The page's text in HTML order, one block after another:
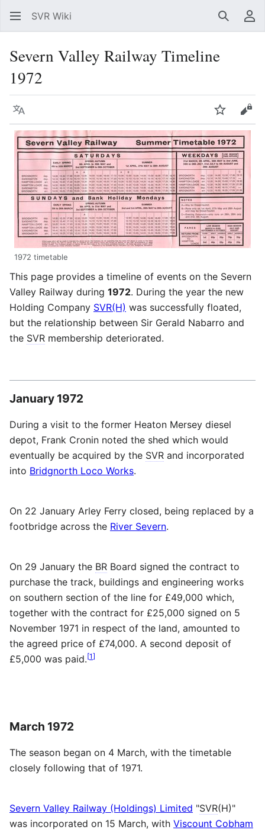
SVR Wiki Search
Severn Valley Railway Timeline
1972
Language Watch
1972 timetable
This page provides a timeline of events on the Severn
Valley Railway during 1972. During the year the new
Holding Company SVR(H) was successfully floated,
but the relationship between Sir Gerald Nabarro and
the SVR membership deteriorated.
January 1972
During a visit to the former Heaton Mersey diesel
depot, Frank Cronin noted the shed which would
eventually be acquired by the SVR and incorporated
into Bridgnorth Loco Works.
On 22 January Arley Ferry closed, being replaced by a
footbridge across the River Severn.
On 29 January the BR Board signed the contract to
purchase the track, buildings and engineering works
on southern section of the line for £49,000 which,
together with the contract for £25,000 signed on 5
November 1971 in respect of the land, amounted to
the agreed price of £74,000. A second deposit of
£5,000 was paid.[1]
March 1972
The season began on 4 March, with the timetable
closely following that of 1971.
Severn Valley Railway (Holdings) Limited "SVR(H)"
was incorporated on 15 March, with Viscount Cobham